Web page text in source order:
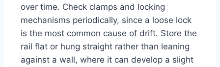
over time. Check clamps and locking
mechanisms periodically, since a loose lock
is the most common cause of drift. Store the
rail flat or hung straight rather than leaning
against a wall, where it can develop a slight